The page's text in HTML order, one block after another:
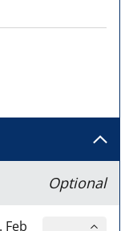
Optional
Feb